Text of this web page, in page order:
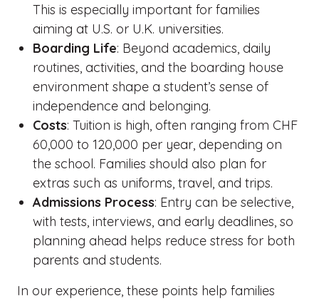
This is especially important for families
aiming at U.S. or U.K. universities.
Boarding Life: Beyond academics, daily
routines, activities, and the boarding house
environment shape a student’s sense of
independence and belonging.
Costs: Tuition is high, often ranging from CHF
60,000 to 120,000 per year, depending on
the school. Families should also plan for
extras such as uniforms, travel, and trips.
Admissions Process: Entry can be selective,
with tests, interviews, and early deadlines, so
planning ahead helps reduce stress for both
parents and students.
In our experience, these points help families